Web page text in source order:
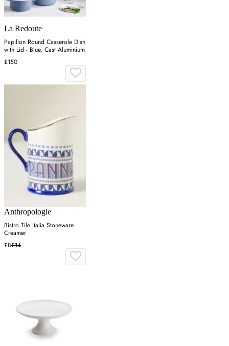
La Redoute
Papillon Round Casserole Dish
with Lid - Blue, Cast Aluminium
£150
Anthropologie
Bistro Tile Italia Stoneware
Creamer
£8£14